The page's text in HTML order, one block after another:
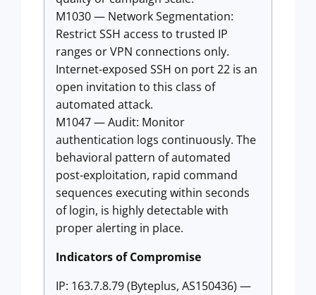
M1030 — Network Segmentation:
Restrict SSH access to trusted IP
ranges or VPN connections only.
Internet-exposed SSH on port 22 is an
open invitation to this class of
automated attack.
M1047 — Audit: Monitor
authentication logs continuously. The
behavioral pattern of automated
post-exploitation, rapid command
sequences executing within seconds
of login, is highly detectable with
proper alerting in place.
Indicators of Compromise
IP: 163.7.8.79 (Byteplus, AS150436) —